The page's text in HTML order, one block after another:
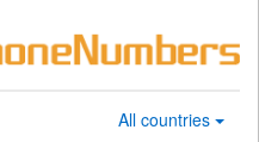
All countries